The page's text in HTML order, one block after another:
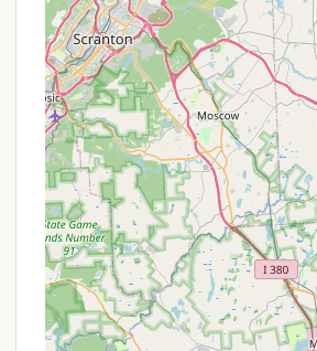
dogs on leashes and clean up
ensuring a harmonious
campers.
Fire Pits and Firewood:
permitted in "designated fire
campgrounds," though a
required. Campers are
own... fire wood."
It's important to note that
are typically not accepted,
come-first serve basis." Cell
"typically nonexistent," which can
consideration for connectivity.